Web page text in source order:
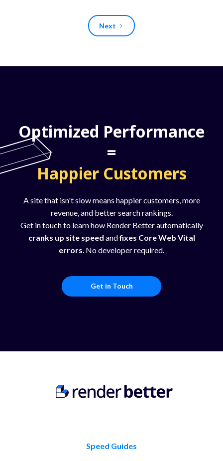
Next
Optimized Performance
=
Happier Customers
A site that isn't slow means happier customers, more
revenue, and better search rankings.
Get in touch to learn how Render Better automatically
cranks up site speed andfixes Core Web Vital
errors. No developer required.
Get in Touch
Speed Guides